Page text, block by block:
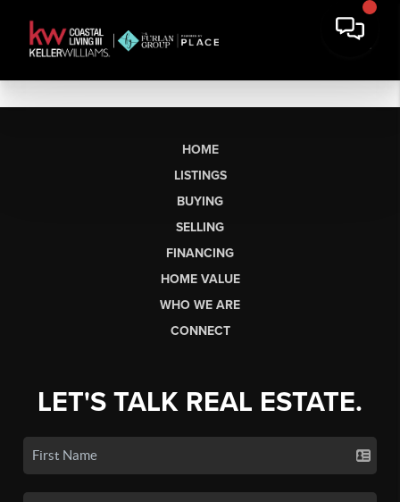
HOME
LISTINGS
BUYING
SELLING
FINANCING
HOME VALUE
WHO WE ARE
CONNECT
LET'S TALK REAL ESTATE.